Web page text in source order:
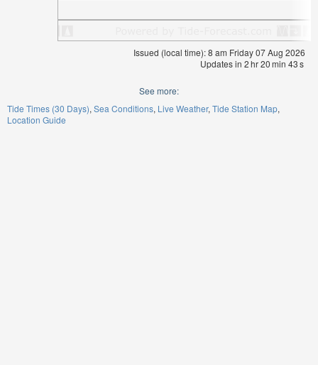
Issued (local time): 8 am Friday 07 Aug 2026
Updates in 2hr20min 43s
See more:
Tide Times (30 Days) Sea Conditions Live Weather Tide Station Map
Location Guide